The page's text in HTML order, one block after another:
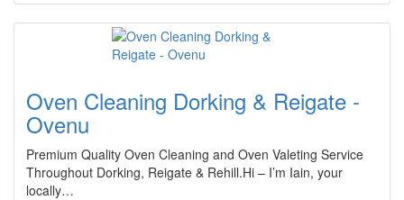
Oven Cleaning Dorking & Reigate -
Ovenu
Premium Quality Oven Cleaning and Oven Valeting Service
Throughout Dorking, Reigate & Rehill.Hi – I’m Iain, your
locally…